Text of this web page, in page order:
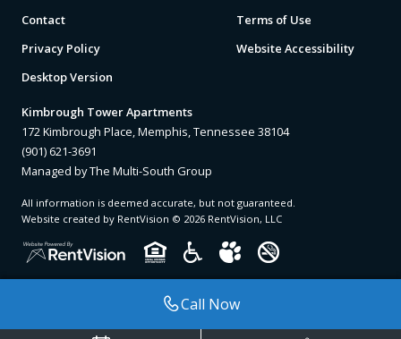
Call Now
Contact
Terms of Use
Privacy Policy
Website Accessibility
Desktop Version
Kimbrough Tower Apartments
172 Kimbrough Place, Memphis, Tennessee 38104
(901) 621-3691
Managed by The Multi-South Group
All information is deemed accurate, but not guaranteed.
Website created by RentVision © 2026 RentVision, LLC